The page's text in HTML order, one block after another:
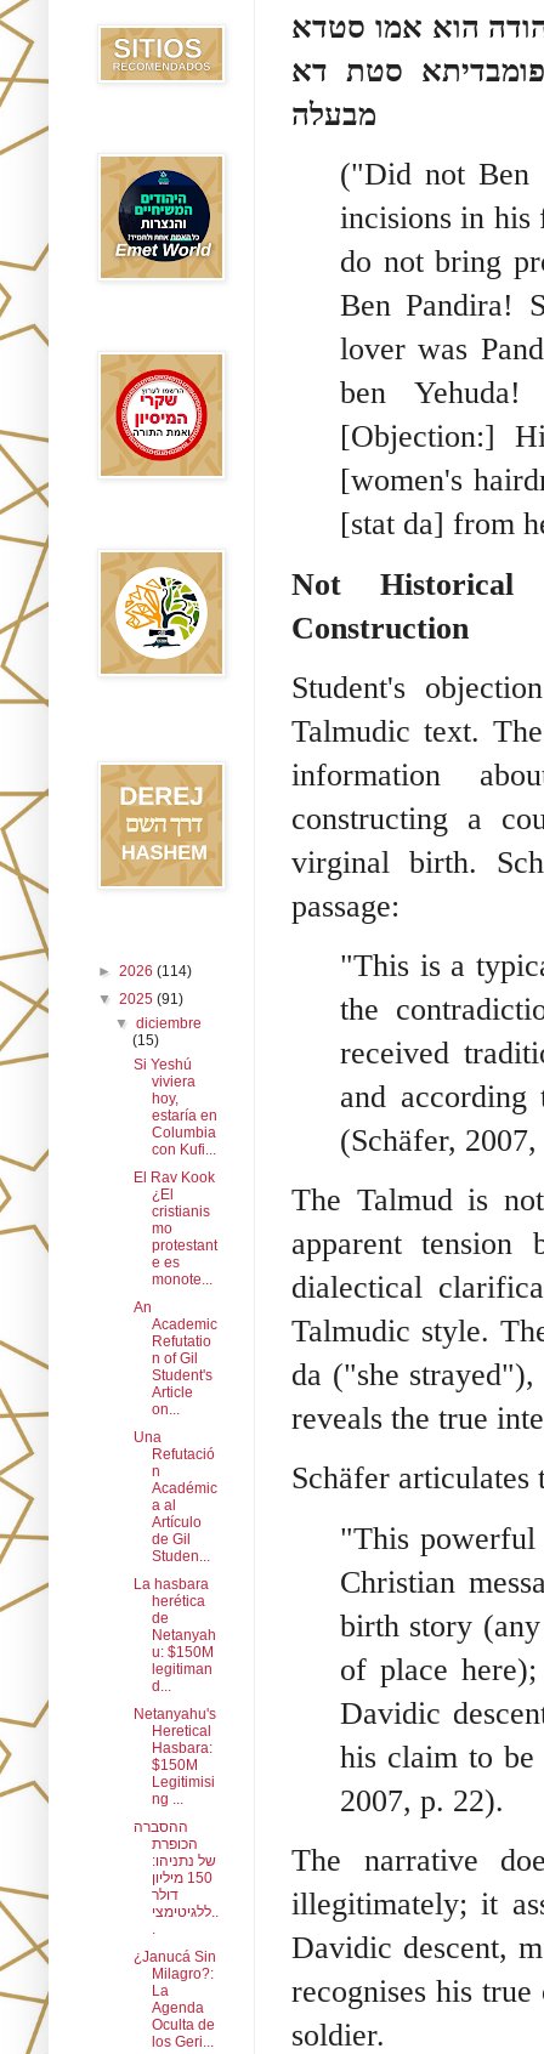
הוא אמו סטדא
סטת דא
מבעלה
("Did not Ben
incisions in his
do not bring
Ben Pandira!
lover was
ben
[Objection:]
[women's
[stat da] from
Not Historical
Construction
Student's
Talmudic text.
information
constructing a
virginal birth.
passage:
"This is a
the
received
and
(Schäfer,
The Talmud is
apparent tension
dialectical
Talmudic style.
da ("she
reveals the true
Schäfer
"This powerful
Christian
birth story
of place
Davidic
his claim to be
2007, p. 22).
The narrative
illegitimately; it
Davidic descent,
recognises his
soldier.
► 2026 (114)
▼ 2025 (91)
▼diciembre
(15)
Si Yeshú
viviera
hoy,
estaría en
Columbia
con Kufi...
El Rav Kook
¿El
cristianis
mo
protestant
e es
monote...
An
Academic
Refutatio
n of Gil
Student's
Article
on...
Una
Refutació
n
Académic
a al
Artículo
de Gil
Studen...
La hasbara
herética
de
Netanyah
u: $150M
legitiman
d...
Netanyahu's
Heretical
Hasbara:
$150M
Legitimisi
ng ...
ההסברה
הכופרת
של נתניהו:
150 מיליון
דולר
ללגיטימצי..
.
¿Janucá Sin
Milagro?:
La
Agenda
Oculta de
los Geri...